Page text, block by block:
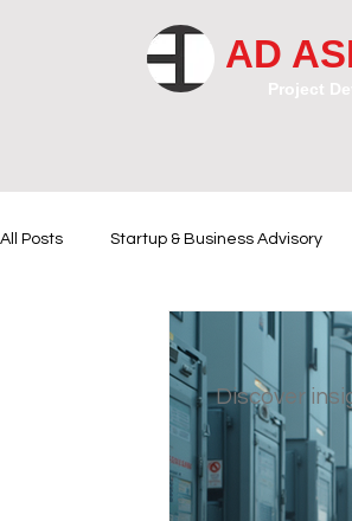
AD
Project
All Posts Startup & Business Advisory
Financial Instrumental Legal and
Discover